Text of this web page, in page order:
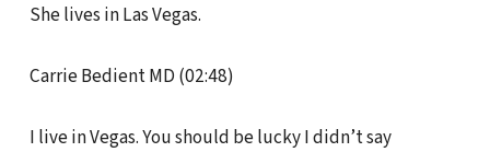
She lives in Las Vegas.
Carrie Bedient MD (02:48)
I live in Vegas. You should be lucky I didn’t say